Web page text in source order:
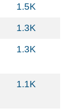
1.5K
1.3K
1.3K
1.1K